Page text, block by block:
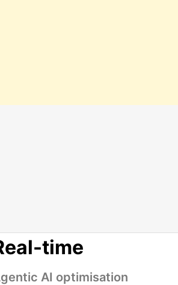
time
AI optimisation